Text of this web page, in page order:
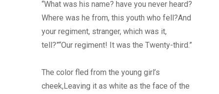
“What was his name? have you never heard?
Where was he from, this youth who fell?And
your regiment, stranger, which was it,
tell?”“Our regiment! It was the Twenty-third.”
The color fled from the young girl’s
cheek,Leaving it as white as the face of the